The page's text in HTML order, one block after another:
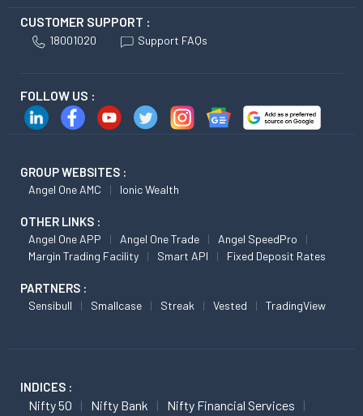
CUSTOMER SUPPORT :
18001020 Support FAQs
FOLLOW US :
GROUP WEBSITES :
Angel One AMC Ionic Wealth
OTHER LINKS :
Angel One APP Angel One Trade
Angel SpeedPro
Margin Trading Facility
Smart API Fixed Deposit Rates
PARTNERS :
Sensibull Smallcase Streak Vested TradingView
INDICES :
Nifty 50 Nifty Bank
Nifty Financial Services